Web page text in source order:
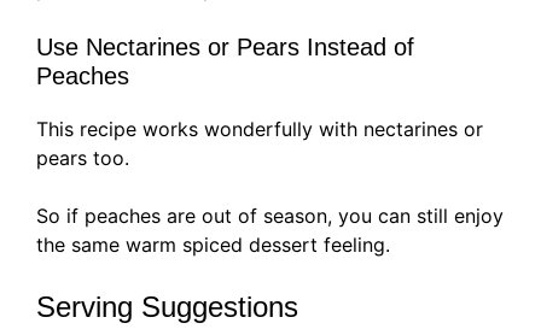
Use Nectarines or Pears Instead of
Peaches
This recipe works wonderfully with nectarines or
pears too.
So if peaches are out of season, you can still enjoy
the same warm spiced dessert feeling.
Serving Suggestions